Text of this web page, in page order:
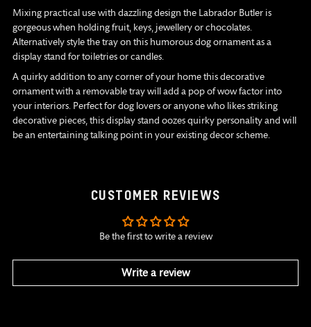
Mixing practical use with dazzling design the Labrador Butler is
gorgeous when holding fruit, keys, jewellery or chocolates.
Alternatively style the tray on this humorous dog ornament as a
display stand for toiletries or candles.
A quirky addition to any corner of your home this decorative
ornament with a removable tray will add a pop of wow factor into
your interiors. Perfect for dog lovers or anyone who likes striking
decorative pieces, this display stand oozes quirky personality and will
be an entertaining talking point in your existing decor scheme.
CUSTOMER REVIEWS
Be the first to write a review
Write a review